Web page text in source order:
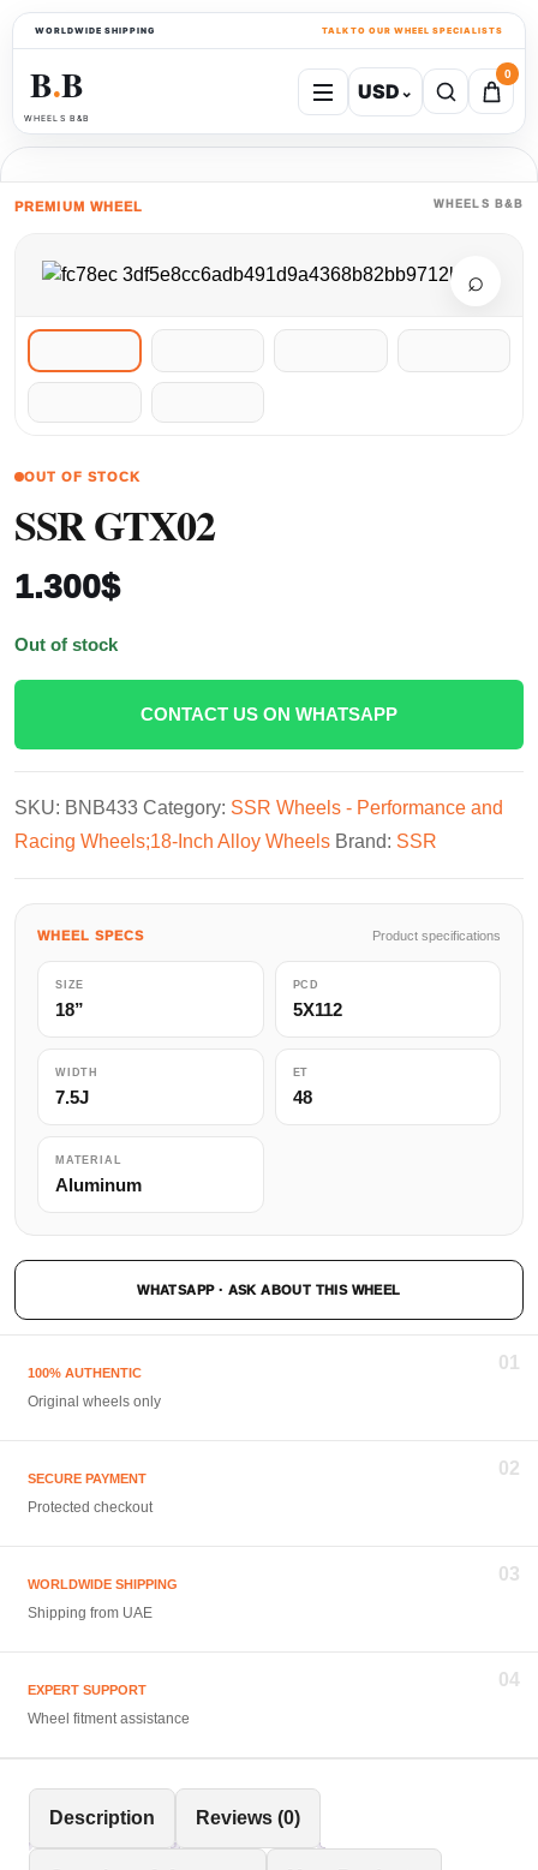
WORLDWIDE SHIPPING TALK TO OUR WHEEL SPECIALISTS
B●B
WHEELS B&B
USD⌄
0
PREMIUM WHEEL WHEELS B&B
⌕
OUT OF STOCK
SSR GTX02
1.300$
Out of stock
CONTACT US ON WHATSAPP
SKU: BNB433 Category: SSR Wheels - Performance and
Racing Wheels;18-Inch Alloy Wheels Brand: SSR
WHEEL SPECS Product specifications
SIZE
18”
PCD
5X112
WIDTH
7.5J
ET
48
MATERIAL
Aluminum
WHATSAPP · ASK ABOUT THIS WHEEL
01
100% AUTHENTIC
Original wheels only
02
SECURE PAYMENT
Protected checkout
03
WORLDWIDE SHIPPING
Shipping from UAE
04
EXPERT SUPPORT
Wheel fitment assistance
Description Reviews (0)